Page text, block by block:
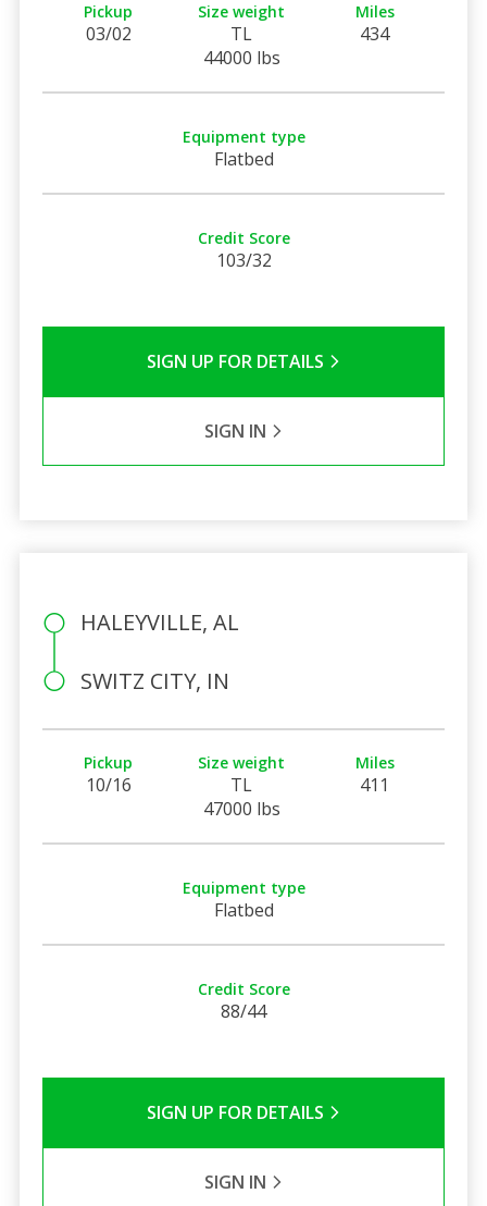
Pickup
03/02
Size weight
TL
44000 lbs
Miles
434
Equipment type
Flatbed
Credit Score
103/32
SIGN UP FOR DETAILS
SIGN IN
HALEYVILLE, AL
SWITZ CITY, IN
Pickup
10/16
Size weight
TL
47000 lbs
Miles
411
Equipment type
Flatbed
Credit Score
88/44
SIGN UP FOR DETAILS
SIGN IN